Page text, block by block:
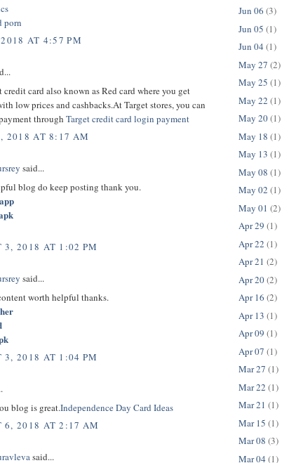
porn
AT 4:57 PM
credit card also known as Red card where you get
low prices and cashbacks.At Target stores, you can
through Target credit card login payment
2018 AT 8:17 AM
said...
blog do keep posting thank you.
3, 2018 AT 1:02 PM
said...
worth helpful thanks.
3, 2018 AT 1:04 PM
blog is great.Independence Day Card Ideas
6, 2018 AT 2:17 AM
said...
Jun 06 (3)
Jun 05 (1)
Jun 04 (1)
May 27 (2)
May 25 (1)
May 22 (1)
May 20(1)
May 18 (1)
May 13 (1)
May 08 (1)
May 02 (1)
May 01 (2)
Apr 29 (1)
Apr 22 (1)
Apr 21 (2)
Apr 20(2)
Apr 16 (2)
Apr 13 (1)
Apr 09 (1)
Apr 07 (1)
Mar 27 (1)
Mar 22 (1)
Mar 21 (1)
Mar 15 (1)
Mar 08 (3)
Mar 04 (1)